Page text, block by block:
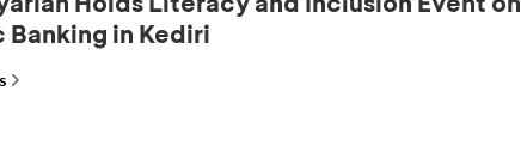
Banking in Kediri